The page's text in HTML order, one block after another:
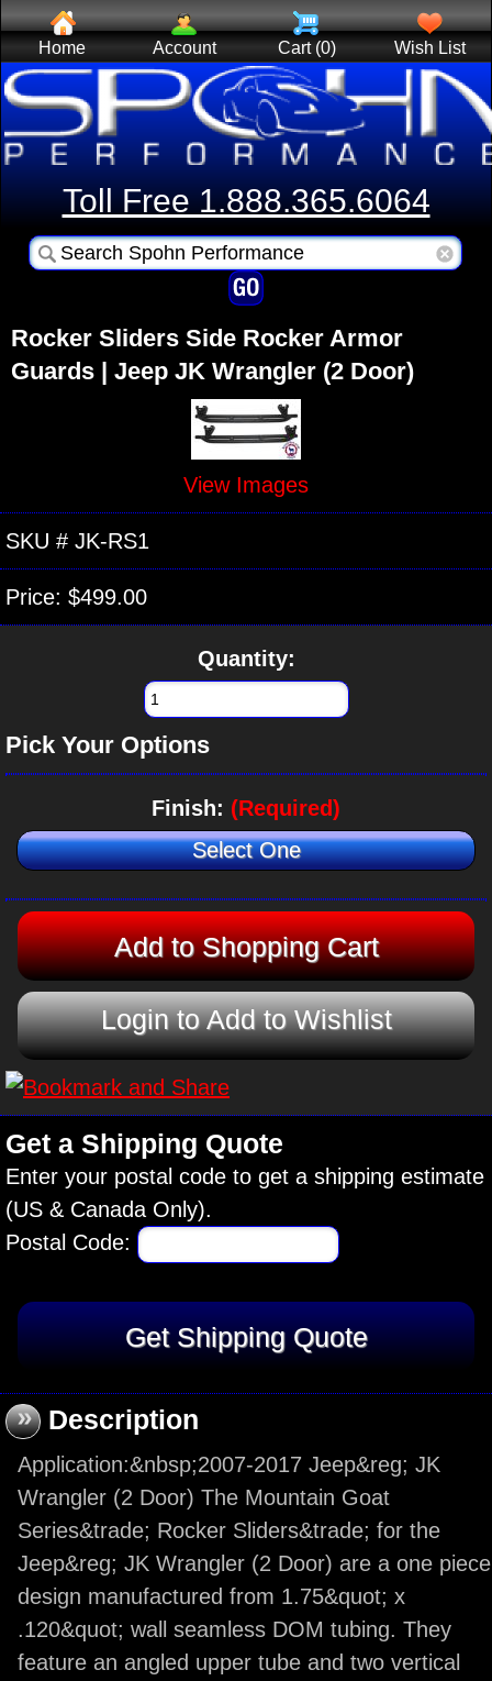
Home Account Cart (0) Wish List
Toll Free 1.888.365.6064
Rocker Sliders Side Rocker Armor
Guards | Jeep JK Wrangler (2 Door)
View Images
SKU # JK-RS1
Price: $499.00
Quantity:
Pick Your Options
Finish: (Required)
Select One
Login to Add to Wishlist
Get a Shipping Quote
Enter your postal code to get a shipping estimate
(US & Canada Only).
Postal Code:
» Description
Application:&nbsp;2007-2017 Jeep&reg; JK
Wrangler (2 Door) The Mountain Goat
Series&trade; Rocker Sliders&trade; for the
Jeep&reg; JK Wrangler (2 Door) are a one piece
design manufactured from 1.75&quot; x
.120&quot; wall seamless DOM tubing. They
feature an angled upper tube and two vertical